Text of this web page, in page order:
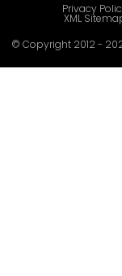
Privacy
XML
© Copyright 2012 - 2022